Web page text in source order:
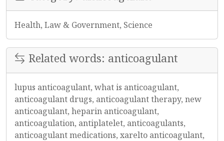
Health, Law & Government, Science
Related words: anticoagulant
lupus anticoagulant, what is anticoagulant,
anticoagulant drugs, anticoagulant therapy, new
anticoagulant, heparin anticoagulant,
anticoagulation, antiplatelet, anticoagulants,
anticoagulant medications, xarelto anticoagulant,